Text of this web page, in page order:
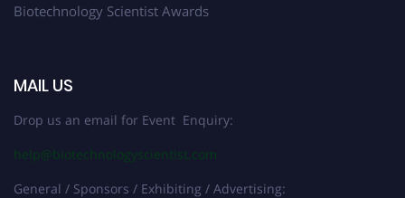
Biotechnology Scientist Awards
MAIL US
Drop us an email for Event Enquiry:
help@biotechnologyscientist.com
General / Sponsors / Exhibiting / Advertising: